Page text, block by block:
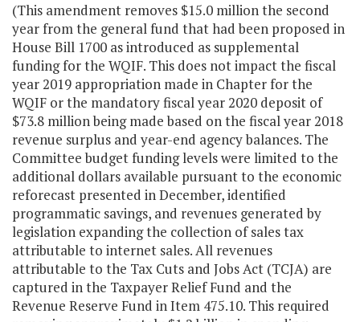
(This amendment removes $15.0 million the second
year from the general fund that had been proposed in
House Bill 1700 as introduced as supplemental
funding for the WQIF. This does not impact the fiscal
year 2019 appropriation made in Chapter for the
WQIF or the mandatory fiscal year 2020 deposit of
$73.8 million being made based on the fiscal year 2018
revenue surplus and year-end agency balances. The
Committee budgetfunding levels were limited to the
additional dollars available pursuant to the economic
reforecast presented in December, identified
programmatic savings, and revenues generated by
legislation expanding the collection of sales tax
attributable to internet sales. All revenues
attributable to the Tax Cuts and Jobs Act (TCJA) are
captured in the Taxpayer Relief Fund and the
Revenue Reserve Fund in Item 475.10. This required